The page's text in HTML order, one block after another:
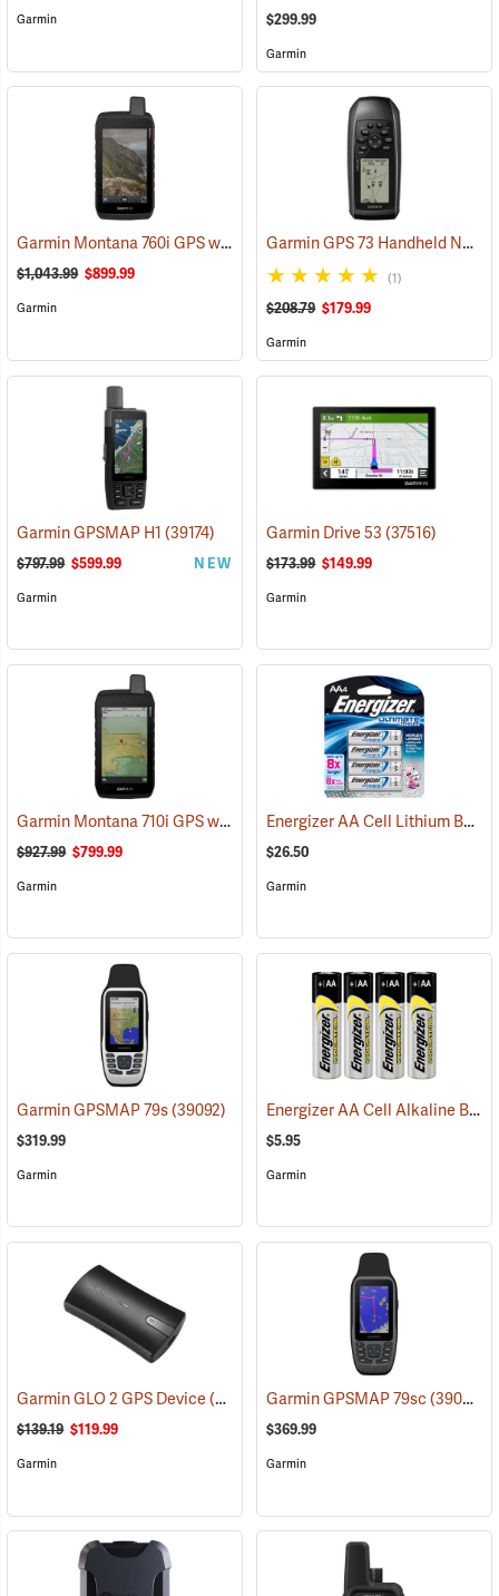
Garmin $299.99
Garmin
Garmin Montana 760i GPS with inReach Satellite Communication and 8-Megapixel Camera
$1,043.99 $899.99
Garmin
Garmin GPS 73 Handheld Navigator
(1)
$208.79 $179.99
Garmin
Garmin GPSMAP H1(39174)
$797.99 $599.99 NEW
Garmin
Garmin Drive 53(37516)
$173.99 $149.99
Garmin
Garmin Montana 710i GPS with inReach Satellite Communication
$927.99 $799.99
Garmin
Energizer AA Cell Lithium Batteries
$26.50
Garmin
Garmin GPSMAP 79s(39092)
$319.99
Garmin
Energizer AA Cell Alkaline Batteries
$5.95
Garmin
Garmin GLO 2 GPS Device(39002)
$139.19 $119.99
Garmin
Garmin GPSMAP 79sc(39093)
$369.99
Garmin